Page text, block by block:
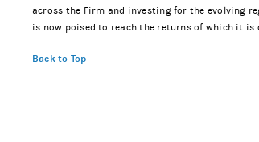
across the Firm and investing for the evolving
is now poised to reach the returns of which it is
Back to Top